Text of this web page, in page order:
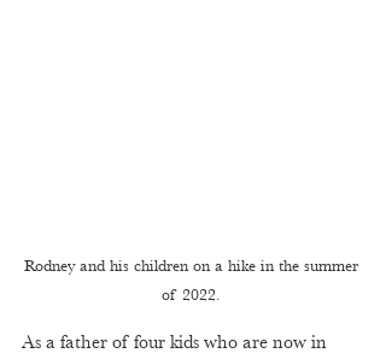
Rodney and his children on a hike in the summer
of 2022.
As a father of four kids who are now in